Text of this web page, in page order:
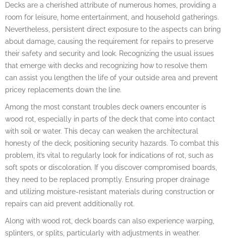
Decks are a cherished attribute of numerous homes, providing a
room for leisure, home entertainment, and household gatherings.
Nevertheless, persistent direct exposure to the aspects can bring
about damage, causing the requirement for repairs to preserve
their safety and security and look. Recognizing the usual issues
that emerge with decks and recognizing how to resolve them
can assist you lengthen the life of your outside area and prevent
pricey replacements down the line.
Among the most constant troubles deck owners encounter is
wood rot, especially in parts of the deck that come into contact
with soil or water. This decay can weaken the architectural
honesty of the deck, positioning security hazards. To combat this
problem, it’s vital to regularly look for indications of rot, such as
soft spots or discoloration. If you discover compromised boards,
they need to be replaced promptly. Ensuring proper drainage
and utilizing moisture-resistant materials during construction or
repairs can aid prevent additionally rot.
Along with wood rot, deck boards can also experience warping,
splinters, or splits, particularly with adjustments in weather.